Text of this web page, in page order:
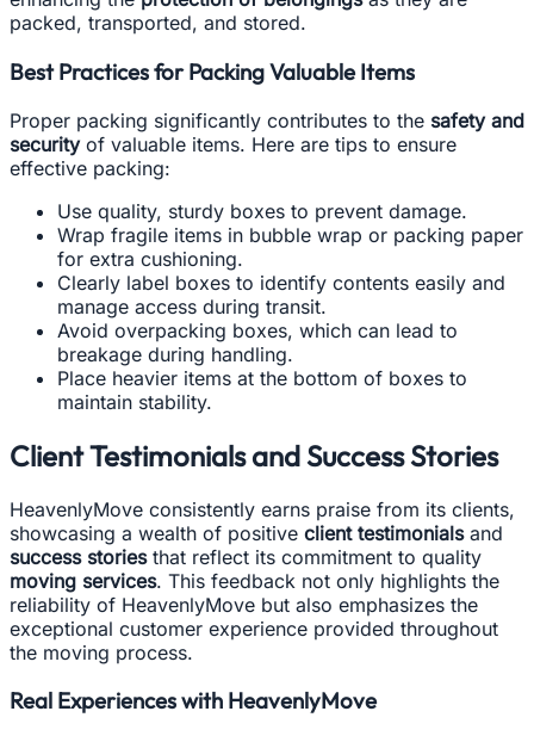
packed, transported, and stored.
Best Practices for Packing Valuable Items
Proper packing significantly contributes to the safety and
securityof valuable items. Here are tips to ensure
effective packing:
Use quality, sturdy boxes to prevent damage.
Wrap fragile items in bubble wrap or packing paper
for extra cushioning.
Clearly label boxes to identify contents easily and
manage access during transit.
Avoid overpacking boxes, which can lead to
breakage during handling.
Place heavier items at the bottom of boxes to
maintain stability.
Client Testimonials and Success Stories
HeavenlyMove consistently earns praise from its clients,
showcasing a wealth of positive client testimonialsand
success storiesthat reflect its commitment to quality
moving services. This feedback not only highlights the
reliability of HeavenlyMove but also emphasizes the
exceptional customer experience provided throughout
the moving process.
Real Experiences with HeavenlyMove